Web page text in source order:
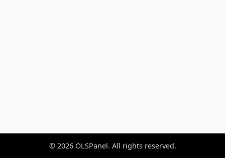
© 2026OLSPanel. All rights reserved.